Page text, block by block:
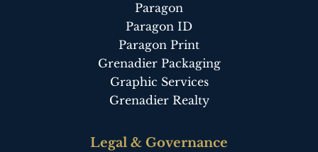
Paragon
Paragon ID
Paragon Print
Grenadier Packaging
Graphic Services
Grenadier Realty
Legal & Governance